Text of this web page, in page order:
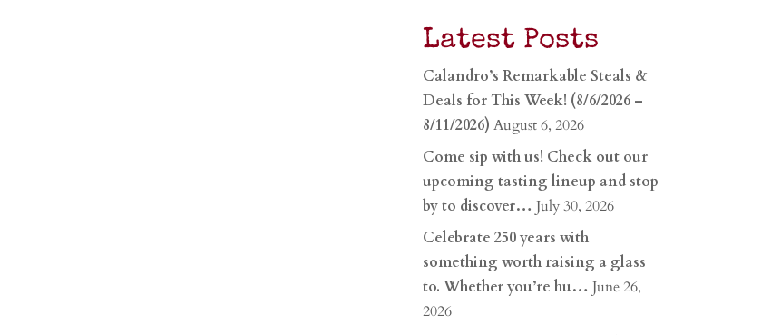
Latest Posts
Calandro’s Remarkable Steals &
Deals for This Week! (8/6/2026 –
8/11/2026) August 6, 2026
Come sip with us! Check out our
upcoming tasting lineup and stop
by to discover… July 30, 2026
Celebrate 250 years with
something worth raising a glass
to. Whether you’re hu… June 26,
2026